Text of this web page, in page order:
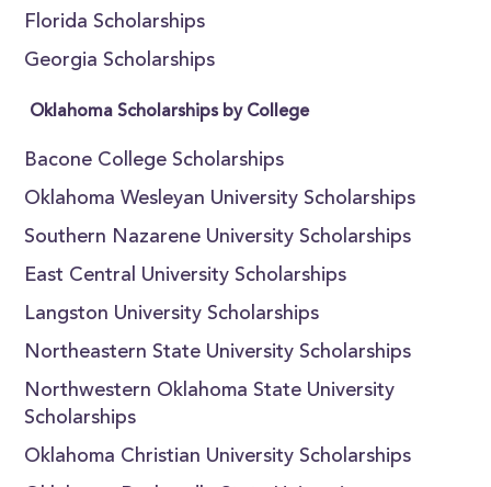
Florida Scholarships
Georgia Scholarships
Oklahoma Scholarships by College
Bacone College Scholarships
Oklahoma Wesleyan University Scholarships
Southern Nazarene University Scholarships
East Central University Scholarships
Langston University Scholarships
Northeastern State University Scholarships
Northwestern Oklahoma State University
Scholarships
Oklahoma Christian University Scholarships